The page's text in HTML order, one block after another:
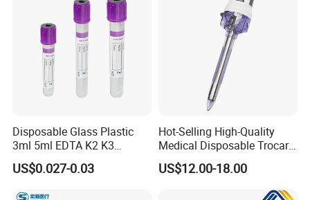
Disposable Glass Plastic
3ml 5ml EDTA K2 K3
Vacuum Blood Collection
Tube
US$0.027-0.03
Hot-Selling High-Quality
Medical Disposable Trocar
for Endo Use
US$12.00-18.00